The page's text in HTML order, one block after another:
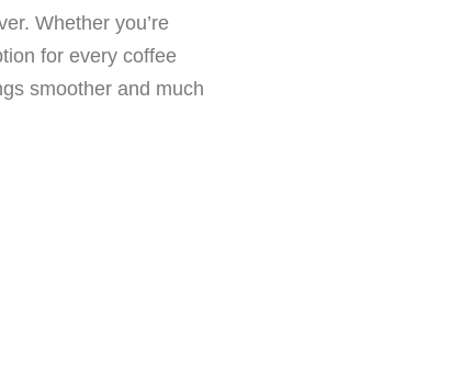
Whether you’re
for every coffee
smoother and much